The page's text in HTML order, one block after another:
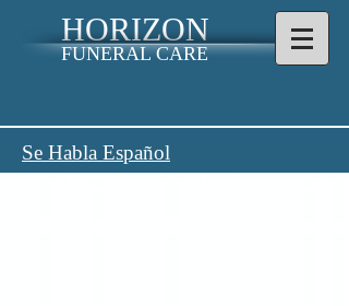
HORIZON
FUNERAL CARE
Se Habla Español